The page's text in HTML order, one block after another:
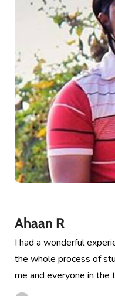
Ahaan R
I had a wonderful
the whole process of
me and everyone in the